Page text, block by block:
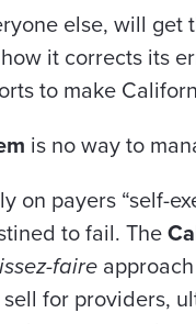
else, will get
it corrects its
to make
is no way to
on payers “self-
to fail. The
faire
sell for providers,